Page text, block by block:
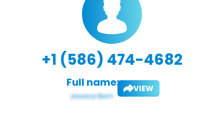
+1 (586) 474-4682
Full name: VIEW